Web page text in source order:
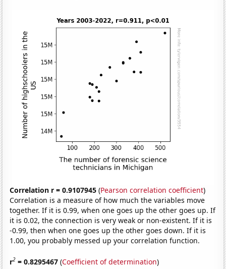
Correlation r = 0.9107945 (Pearson correlation coefficient)
Correlation is a measure of how much the variables move
together. If it is 0.99, when one goes up the other goes up. If
it is 0.02, the connection is very weak or non-existent. If it is
-0.99, then when one goes up the other goes down. If it is
1.00, you probably messed up your correlation function.
r2 = 0.8295467 (Coefficient of determination)